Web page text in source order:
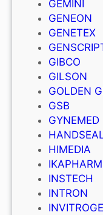
GEMINI
GENEON
GENETEX
GIBCO
GILSON
GOLDEN
GSB
GYNEMED
HIMEDIA
INSTECH
INTRON